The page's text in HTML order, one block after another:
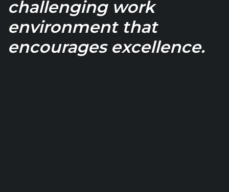
challenging work
environment that
encourages excellence.